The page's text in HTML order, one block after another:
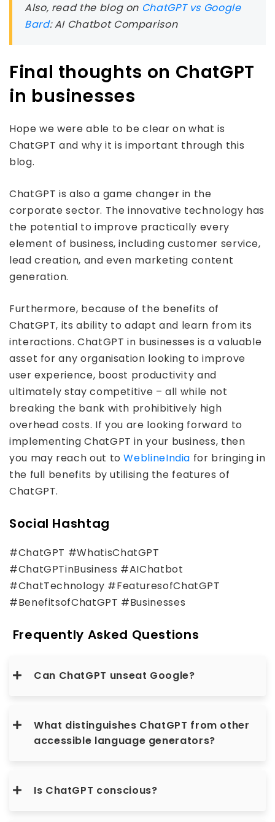
Also, read the blog on ChatGPT vs Google
Bard: AI Chatbot Comparison
Final thoughts on ChatGPT
in businesses
Hope we were able to be clear on what is
ChatGPT and why it is important through this
blog.
ChatGPT is also a game changer in the
corporate sector. The innovative technology has
the potential to improve practically every
element of business, including customer service,
lead creation, and even marketing content
generation.
Furthermore, because of the benefits of
ChatGPT, its ability to adapt and learn from its
interactions. ChatGPT in businesses is a valuable
asset for any organisation looking to improve
user experience, boost productivity and
ultimately stay competitive – all while not
breaking the bank with prohibitively high
overhead costs. If you are looking forward to
implementing ChatGPT in your business, then
you may reach out toWeblineIndia for bringing in
the full benefits by utilising the features of
ChatGPT.
Social Hashtag
#ChatGPT #WhatisChatGPT
#ChatGPTinBusiness #AIChatbot
#ChatTechnology #FeaturesofChatGPT
#BenefitsofChatGPT #Businesses
Frequently Asked Questions
Can ChatGPT unseat Google?
What distinguishes ChatGPT from other
accessible language generators?
Is ChatGPT conscious?